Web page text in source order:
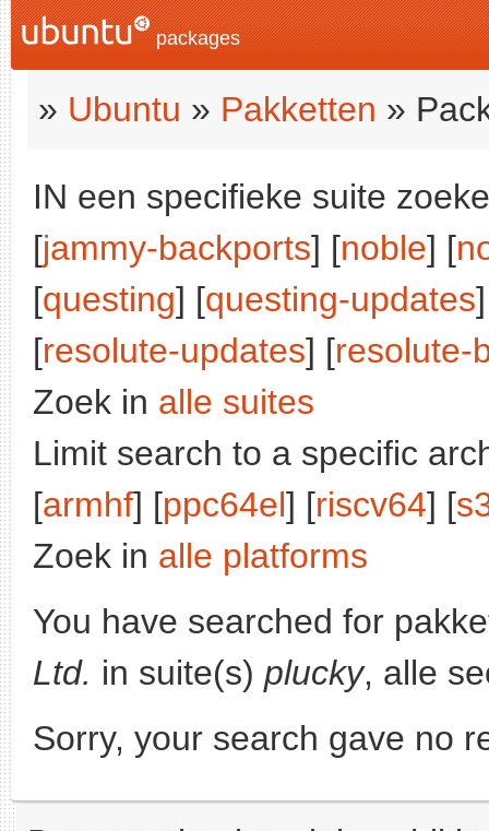
packages
» Ubuntu » Pakketten »
IN een specifieke suite
[jammy-backports] [noble] [
[questing] [questing-updates
[resolute-updates] [resolute-
Zoek in alle suites
Limit search to a specific
[armhf] [ppc64el] [riscv64] [
Zoek in alle platforms
You have searched for
Ltd. in suite(s) plucky, alle
Sorry, your search gave no